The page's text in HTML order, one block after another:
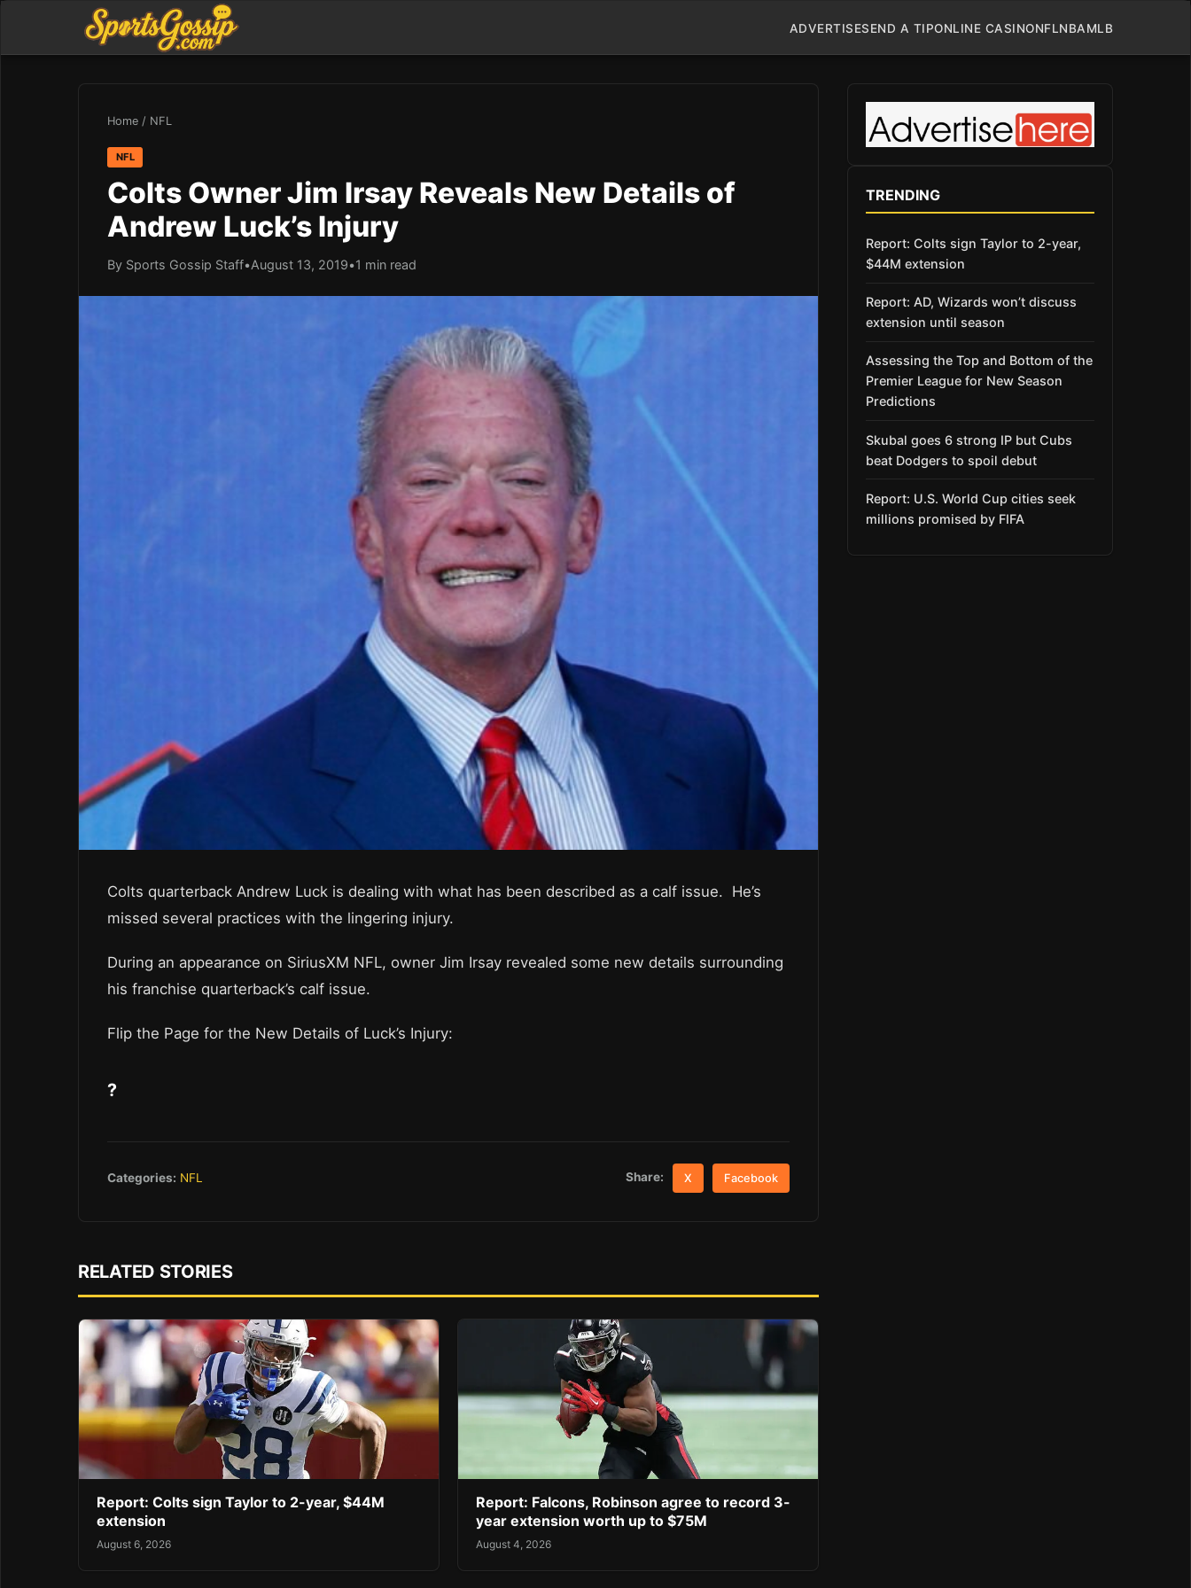
ADVERTISESEND A TIPONLINE CASINONFLNBAMLB
Home / NFL
NFL
Colts Owner Jim Irsay Reveals New Details of
Andrew Luck’s Injury
By Sports Gossip Staff•August 13, 2019•1 min read
Colts quarterback Andrew Luck is dealing with what has been described as a calf issue. He’s
missed several practices with the lingering injury.
During an appearance on SiriusXM NFL, owner Jim Irsay revealed some new details surrounding
his franchise quarterback’s calf issue.
Flip the Page for the New Details of Luck’s Injury:
?
Categories: NFL Share: X Facebook
RELATED STORIES
Report: Colts sign Taylor to 2-year, $44M
extension
August 6, 2026
Report: Falcons, Robinson agree to record 3-
year extension worth up to $75M
August 4, 2026
TRENDING
Report: Colts sign Taylor to 2-year,
$44M extension
Report: AD, Wizards won’t discuss
extension until season
Assessing the Top and Bottom of the
Premier League for New Season
Predictions
Skubal goes 6 strong IP but Cubs
beat Dodgers to spoil debut
Report: U.S. World Cup cities seek
millions promised by FIFA